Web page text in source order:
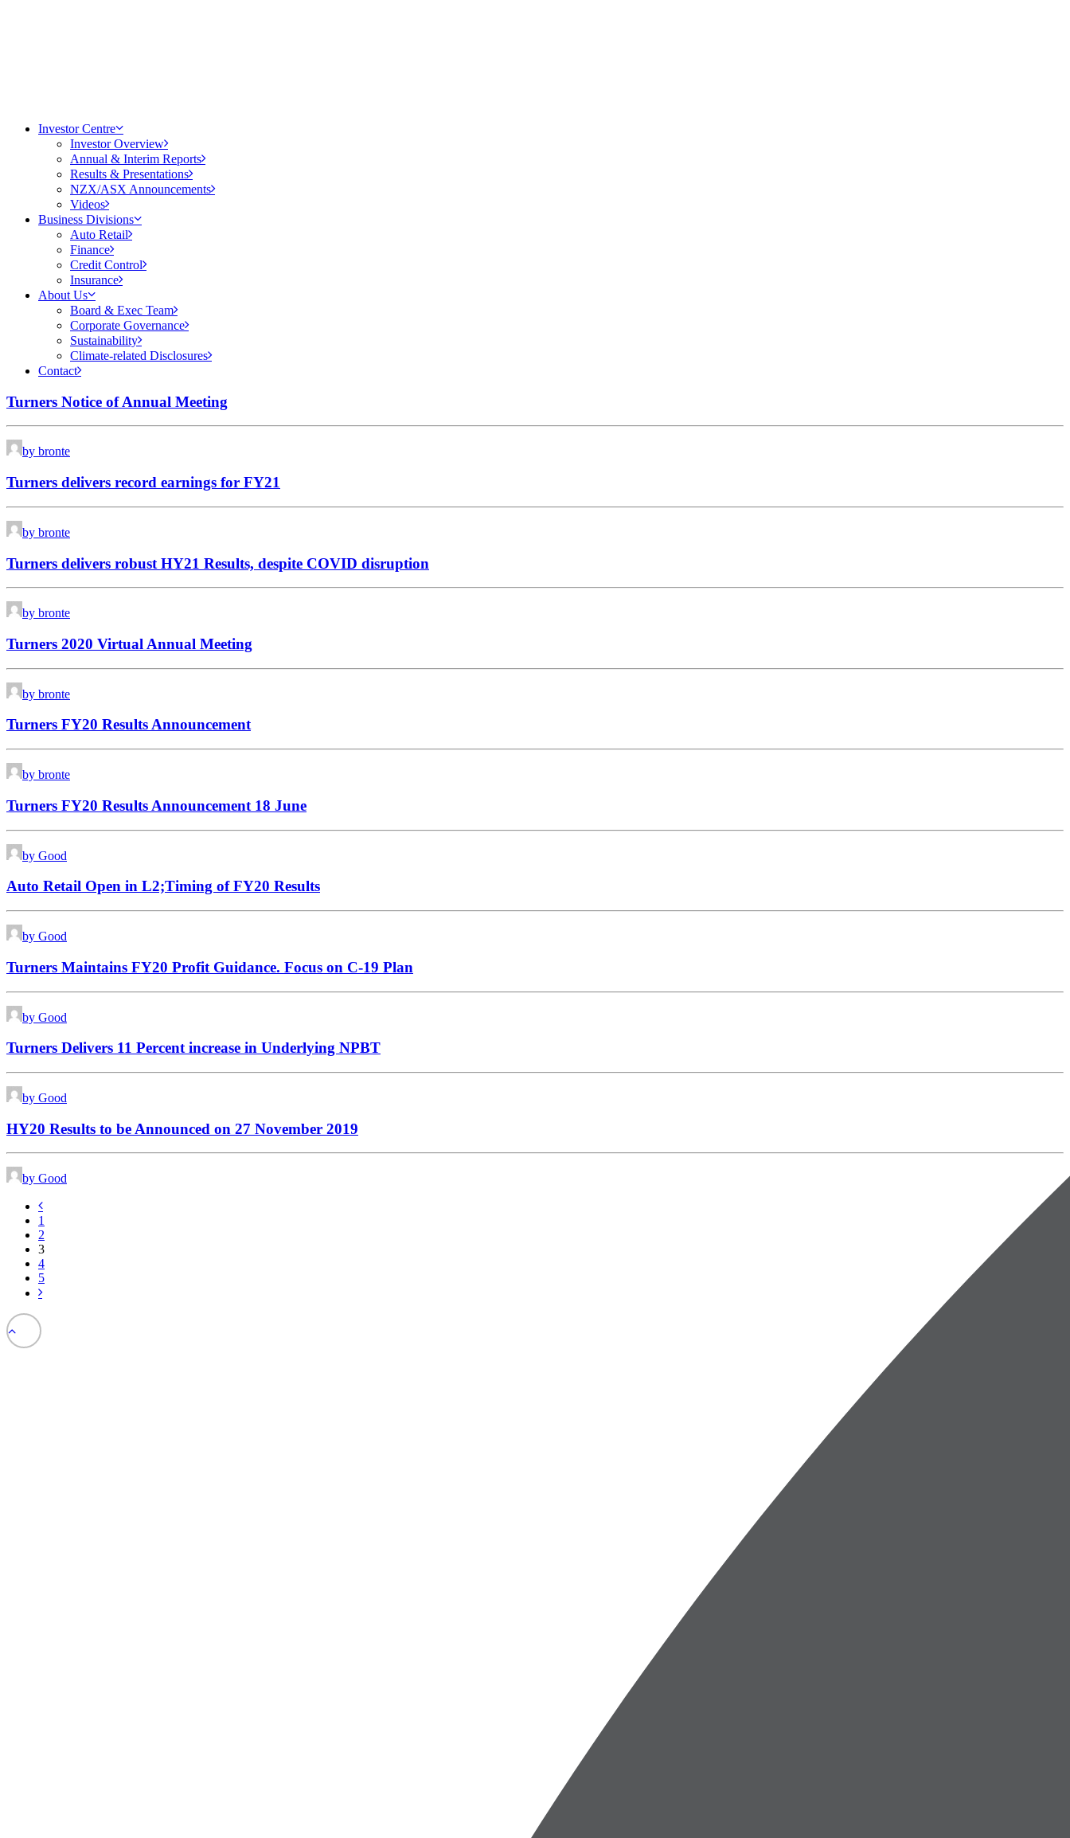
Investor Centre
Investor Overview
Annual & Interim Reports
Results & Presentations
NZX/ASX Announcements
Videos
Business Divisions
Auto Retail
Finance
Credit Control
Insurance
About Us
Board & Exec Team
Corporate Governance
Sustainability
Climate-related Disclosures
Contact
Turners Notice of Annual Meeting
by bronte
Turners delivers record earnings for FY21
by bronte
Turners delivers robust HY21 Results, despite COVID disruption
by bronte
Turners 2020 Virtual Annual Meeting
by bronte
Turners FY20 Results Announcement
by bronte
Turners FY20 Results Announcement 18 June
by Good
Auto Retail Open in L2;Timing of FY20 Results
by Good
Turners Maintains FY20 Profit Guidance. Focus on C-19 Plan
by Good
Turners Delivers 11 Percent increase in Underlying NPBT
by Good
HY20 Results to be Announced on 27 November 2019
by Good
1
2
3
4
5